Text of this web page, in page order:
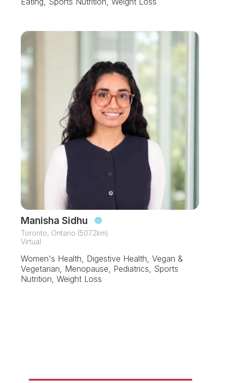
Manisha Sidhu
Toronto, Ontario (507.2km)
Virtual
Women's Health, Digestive Health, Vegan &
Vegetarian, Menopause, Pediatrics, Sports
Nutrition, Weight Loss